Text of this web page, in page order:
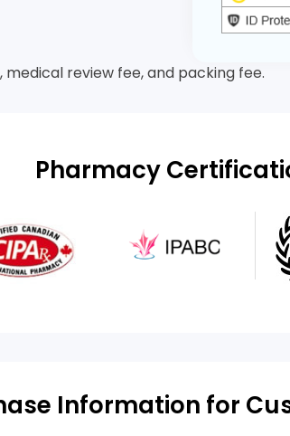
medical review fee, and packing fee.
Pharmacy
Information for